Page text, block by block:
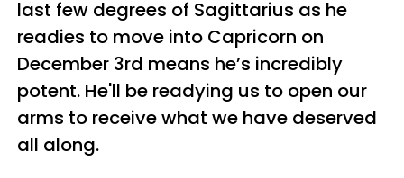
last few degrees of Sagittarius as he
readies to move into Capricorn on
December 3rd means he’s incredibly
potent. He'll be readying us to open our
arms to receive what we have deserved
all along.